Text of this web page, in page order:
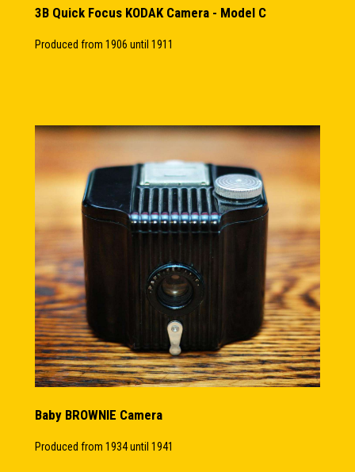
3B Quick Focus KODAK Camera - Model C
Produced from 1906 until 1911
Baby BROWNIE Camera
Produced from 1934 until 1941